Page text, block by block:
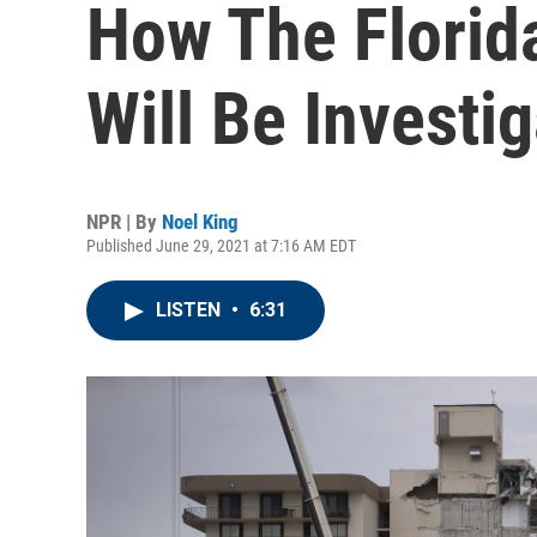
How The
Will Be
NPR | By Noel King
Published June 29, 2021 at 7:16 AM EDT
LISTEN • 6:31